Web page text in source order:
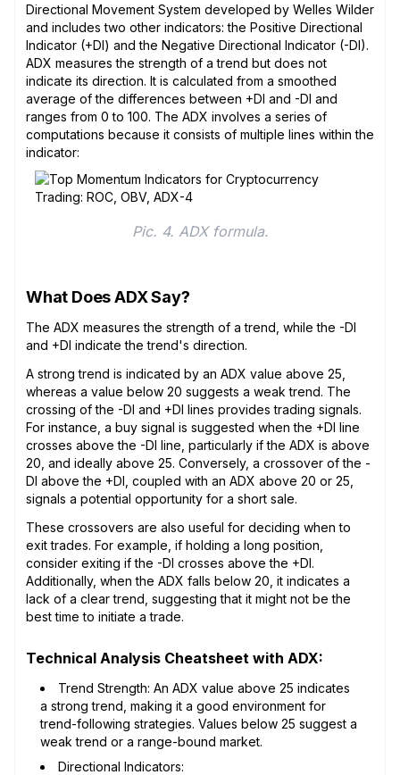
Directional Movement System developed by Welles Wilder
and includes two other indicators: the Positive Directional
Indicator (+DI) and the Negative Directional Indicator (-DI).
ADX measures the strength of a trend but does not
indicate its direction. It is calculated from a smoothed
average of the differences between +DI and -DI and
ranges from 0 to 100. The ADX involves a series of
computations because it consists of multiple lines within the
indicator:
Pic. 4. ADX formula.
What Does ADX Say?
The ADX measures the strength of a trend, while the -DI
and +DI indicate the trend's direction.
A strong trend is indicated by an ADX value above 25,
whereas a value below 20 suggests a weak trend. The
crossing of the -DI and +DI lines provides trading signals.
For instance, a buy signal is suggested when the +DI line
crosses above the -DI line, particularly if the ADX is above
20, and ideally above 25. Conversely, a crossover of the -
DI above the +DI, coupled with an ADX above 20 or 25,
signals a potential opportunity for a short sale.
These crossovers are also useful for deciding when to
exit trades. For example, if holding a long position,
consider exiting if the -DI crosses above the +DI.
Additionally, when the ADX falls below 20, it indicates a
lack of a clear trend, suggesting that it might not be the
best time to initiate a trade.
Technical Analysis Cheatsheet with ADX:
Trend Strength: An ADX value above 25 indicates
a strong trend, making it a good environment for
trend-following strategies. Values below 25 suggest a
weak trend or a range-bound market.
Directional Indicators: